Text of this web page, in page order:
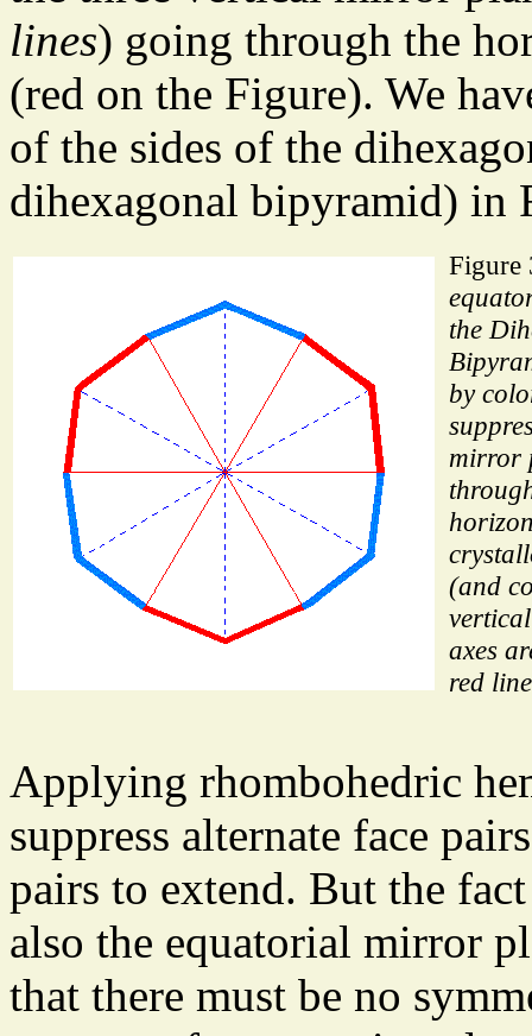
lines) going through the
(red on the Figure). We
of the sides of the
dihexagonal bipyramid) in
the
by
mirror
(and
axes
red
Applying rhombohedric
suppress alternate face
pairs to extend. But the
also the equatorial mirror
that there must be no